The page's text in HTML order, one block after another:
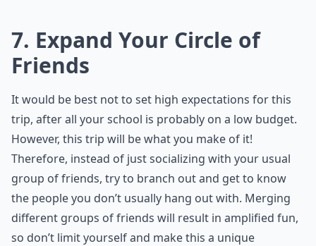
7. Expand Your Circle of
Friends
It would be best not to set high expectations for this
trip, after all your school is probably on a low budget.
However, this trip will be what you make of it!
Therefore, instead of just socializing with your usual
group of friends, try to branch out and get to know
the people you don’t usually hang out with. Merging
different groups of friends will result in amplified fun,
so don’t limit yourself and make this a unique